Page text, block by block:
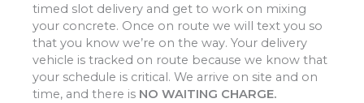
timed slot delivery and get to work on mixing
your concrete. Once on route we will text you so
that you know we’re on the way. Your delivery
vehicle is tracked on route because we know that
your schedule is critical. We arrive on site and on
time, and there is NO WAITING CHARGE.